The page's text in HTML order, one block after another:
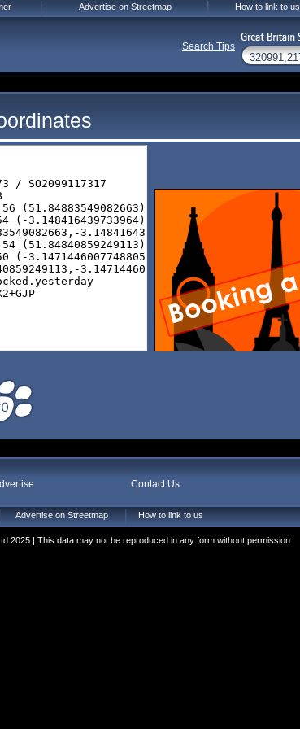
Contact Us
Advertise on Streetmap How to link to us
2025 | This data may not be reproduced in any form without permission
Advertise on Streetmap How to link to us
Search Tips